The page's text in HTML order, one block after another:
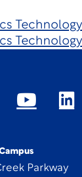
Technology
Technology
Parkway